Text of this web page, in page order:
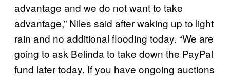
advantage and we do not want to take
advantage,” Niles said after waking up to light
rain and no additional flooding today. “We are
going to ask Belinda to take down the PayPal
fund later today. If you have ongoing auctions